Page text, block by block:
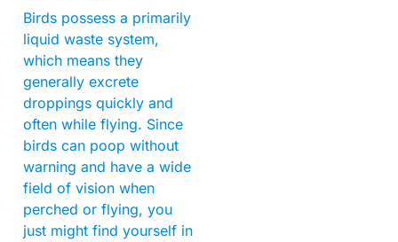
Birds possess a primarily
liquid waste system,
which means they
generally excrete
droppings quickly and
often while flying. Since
birds can poop without
warning and have a wide
field of vision when
perched or flying, you
just might find yourself in